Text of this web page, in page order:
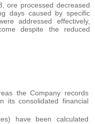
ore processed decreased
days caused by specific
addressed effectively,
despite the reduced
the Company records
its consolidated financial
have been calculated